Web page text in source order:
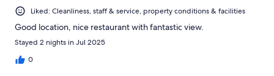
Liked: Cleanliness, staff & service, property conditions & facilities
Good location, nice restaurant with fantastic view.
Stayed 2 nights in Jul 2025
0